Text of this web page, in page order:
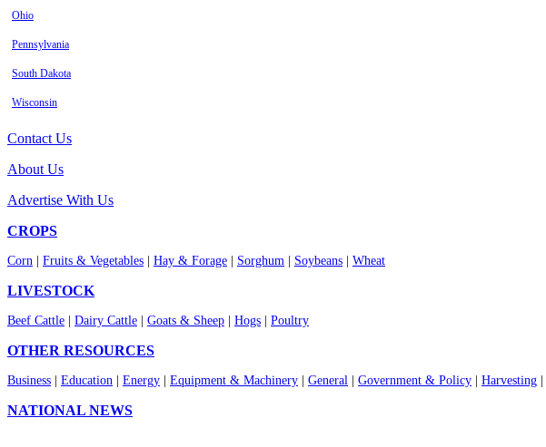
Ohio
Pennsylvania
South Dakota
Wisconsin
Contact Us
About Us
Advertise With Us
CROPS
Corn Fruits & Vegetables Hay & Forage Sorghum Soybeans Wheat
LIVESTOCK
Beef Cattle Dairy Cattle Goats & Sheep Hogs Poultry
OTHER RESOURCES
Business Education Energy Equipment & Machinery General Government & Policy Harvesting
NATIONAL NEWS